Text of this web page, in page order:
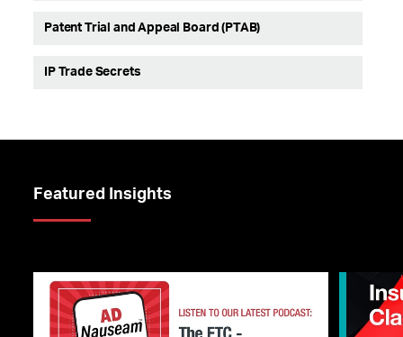
Patent Trial and Appeal Board (PTAB)
IP Trade Secrets
Featured Insights